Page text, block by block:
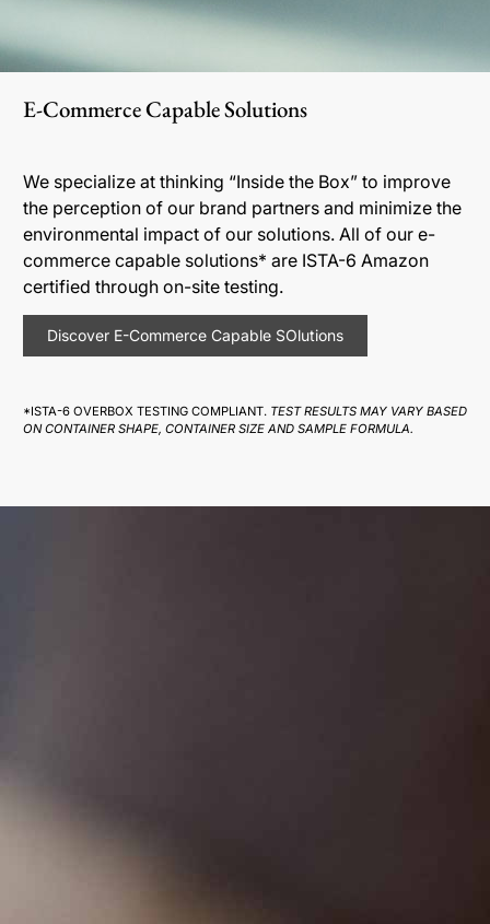
E-Commerce Capable Solutions
We specialize at thinking “Inside the Box” to improve
the perception of our brand partners and minimize the
environmental impact of our solutions. All of our e-
commerce capable solutions* are ISTA-6 Amazon
certified through on-site testing.
Discover E-Commerce Capable SOlutions
*ISTA-6 OVERBOX TESTING COMPLIANT. TEST RESULTS MAY VARY BASED
ON CONTAINER SHAPE, CONTAINER SIZE AND SAMPLE FORMULA.